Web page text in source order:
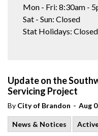
Update on the
Servicing Project
By City of Brandon - Aug
News & Notices
Mon - Fri: 8:30am -
Sat - Sun: Closed
Stat Holidays: Closed